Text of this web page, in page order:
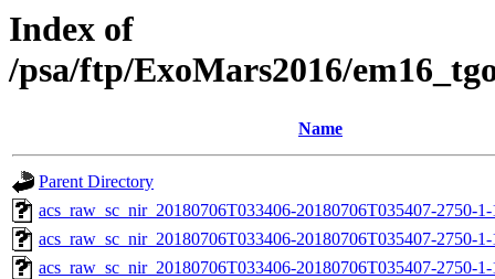
Index of
/psa/ftp/ExoMars2016/
Name
Parent Directory
acs_raw_sc_nir_20180706T033406-20180706T035407-2750-
acs_raw_sc_nir_20180706T033406-20180706T035407-2750-
acs_raw_sc_nir_20180706T033406-20180706T035407-2750-